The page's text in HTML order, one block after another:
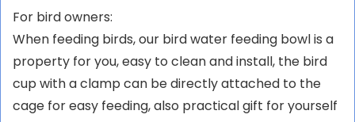
For bird owners:
When feeding birds, our bird water feeding bowl is a
property for you, easy to clean and install, the bird
cup with a clamp can be directly attached to the
cage for easy feeding, also practical gift for yourself